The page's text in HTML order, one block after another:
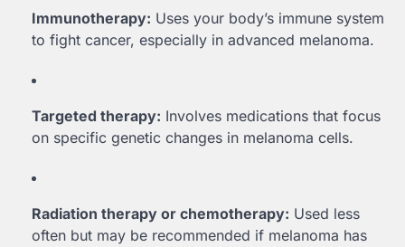
Immunotherapy: Uses your body’s immune system
to fight cancer, especially in advanced melanoma.
Targeted therapy: Involves medications that focus
on specific genetic changes in melanoma cells.
Radiation therapy or chemotherapy: Used less
often but may be recommended if melanoma has